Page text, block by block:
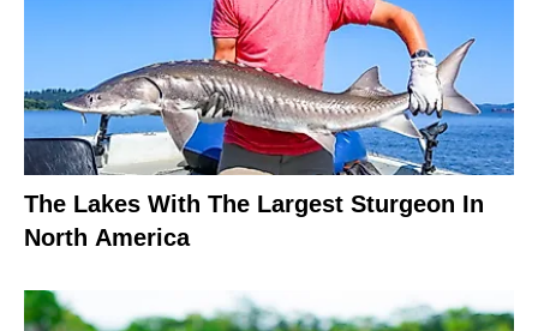
The Lakes With The Largest Sturgeon In
North America